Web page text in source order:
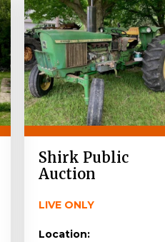
Shirk Public
Auction
LIVE ONLY
Location: